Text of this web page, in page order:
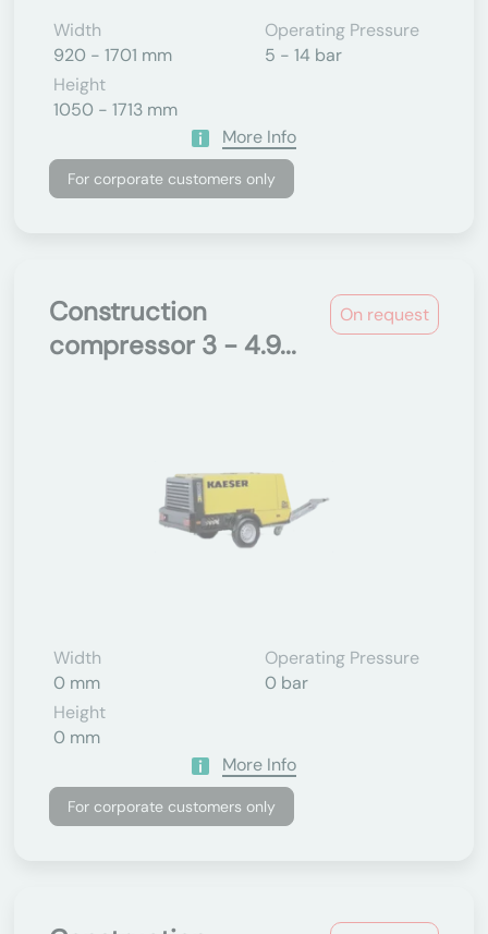
Width
920 - 1701 mm
Operating Pressure
5 - 14 bar
Height
1050 - 1713 mm
More Info
For corporate customers only
On request
Construction
compressor 3 - 4.9...
Width
0 mm
Operating Pressure
0 bar
Height
0 mm
More Info
For corporate customers only